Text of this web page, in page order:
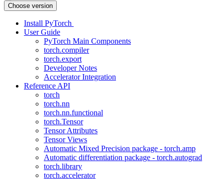
Choose version
Install PyTorch
User Guide
PyTorch Main Components
torch.compiler
torch.export
Developer Notes
Accelerator Integration
Reference API
torch
torch.nn
torch.nn.functional
torch.Tensor
Tensor Attributes
Tensor Views
Automatic Mixed Precision package - torch.amp
Automatic differentiation package - torch.autograd
torch.library
torch.accelerator